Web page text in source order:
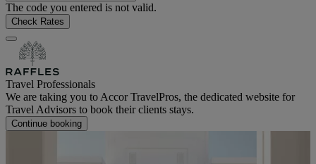
The code you entered is not valid.
Check Rates
Travel Professionals
We are taking you to Accor TravelPros, the dedicated website for
Travel Advisors to book their clients stays.
Continue booking